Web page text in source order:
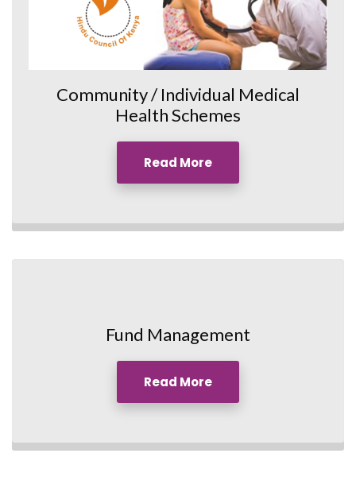
Community / Individual Medical
Health Schemes
Read More
Fund Management
Read More